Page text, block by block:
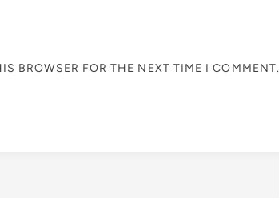
BROWSER FOR THE NEXT TIME I COMMENT.